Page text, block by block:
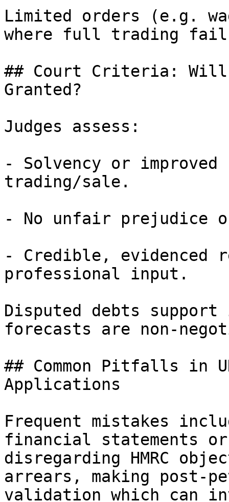
Limited orders (e.g.
where full trading
## Court Criteria: Will
Granted?
Judges assess:
- Solvency or
trading/sale.
- No unfair prejudice
- Credible, evidenced
professional input.
Disputed debts
forecasts are non-
## Common Pitfalls in
Applications
Frequent mistakes
financial statements
disregarding HMRC
arrears, making post-
validation which can